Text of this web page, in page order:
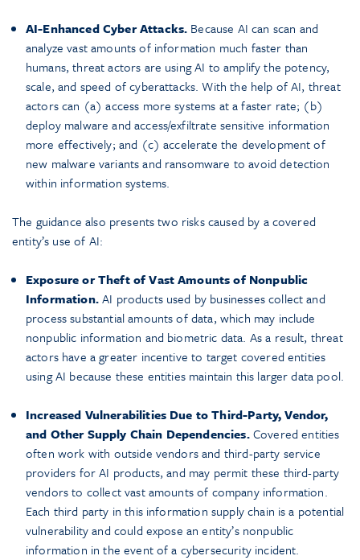
AI-Enhanced Cyber Attacks. Because AI can scan and
analyze vast amounts of information much faster than
humans, threat actors are using AI to amplify the potency,
scale, and speed of cyberattacks. With the help of AI, threat
actors can (a) access more systems at a faster rate; (b)
deploy malware and access/exfiltrate sensitive information
more effectively; and (c) accelerate the development of
new malware variants and ransomware to avoid detection
within information systems.
The guidance also presents two risks caused by a covered
entity’s use of AI:
Exposure or Theft of Vast Amounts of Nonpublic
Information.AI products used by businesses collect and
process substantial amounts of data, which may include
nonpublic information and biometric data. As a result, threat
actors have a greater incentive to target covered entities
using AI because these entities maintain this larger data pool.
Increased Vulnerabilities Due to Third-Party, Vendor,
and Other Supply Chain Dependencies.Covered entities
often work with outside vendors and third-party service
providers for AI products, and may permit these third-party
vendors to collect vast amounts of company information.
Each third party in this information supply chain is a potential
vulnerability and could expose an entity’s nonpublic
information in the event of a cybersecurity incident.